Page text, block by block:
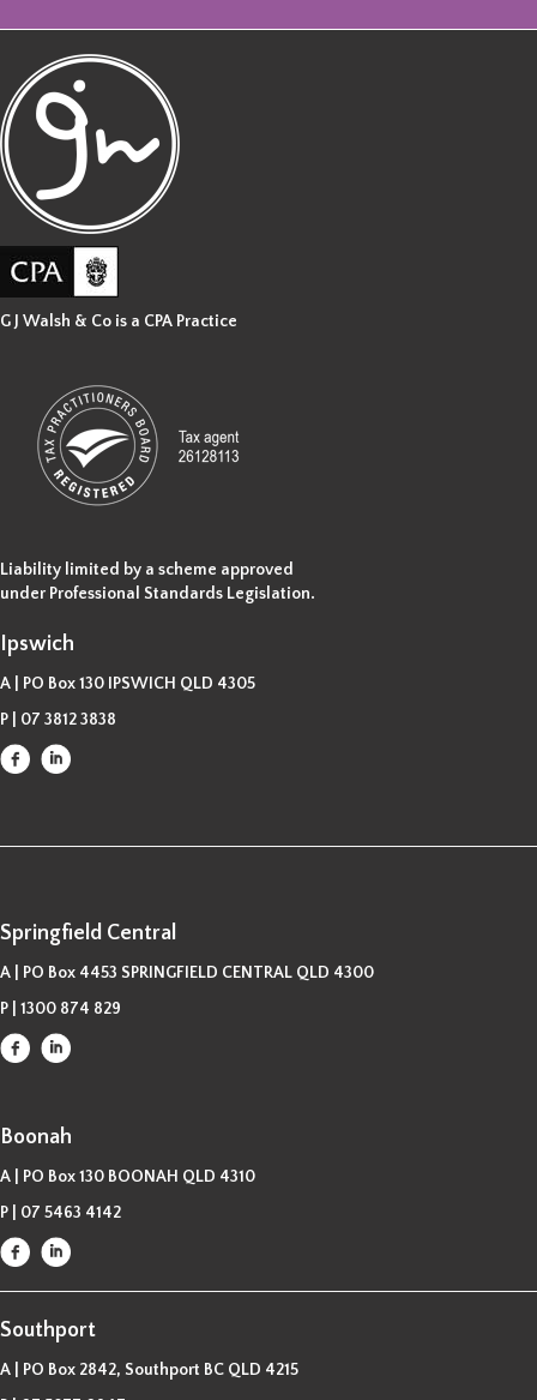
G J Walsh & Co is a CPA Practice
Liability limited by a scheme approved
under Professional Standards Legislation.
Ipswich
A | PO Box 130 IPSWICH QLD 4305
P | 07 3812 3838
Springfield Central
A | PO Box 4453 SPRINGFIELD CENTRAL QLD 4300
P | 1300 874 829
Boonah
A | PO Box 130 BOONAH QLD 4310
P | 07 5463 4142
Southport
A | PO Box 2842, Southport BC QLD 4215